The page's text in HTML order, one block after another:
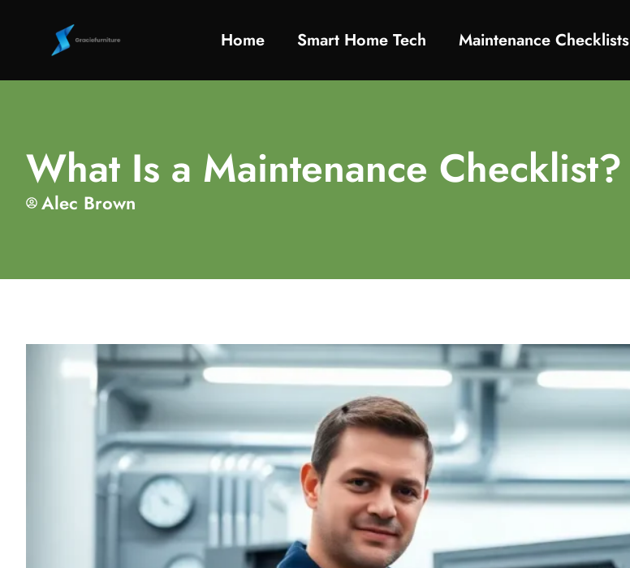
Home Smart Home Tech Maintenance Checklists
What Is a Maintenance Checklist?
Alec Brown